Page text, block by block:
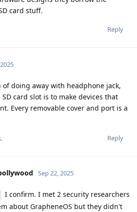
card stuff.
Reply
doing away with headphone jack,
card slot is to make devices that
Every removable cover and port is a
Reply
Sep 22, 2025
I confirm. I met 2 security researchers
about GrapheneOS but they didn't